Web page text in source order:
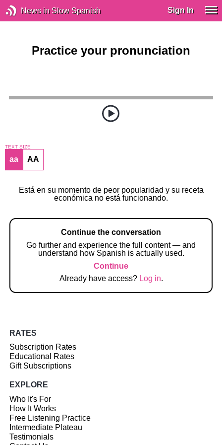
News in Slow Spanish Sign In
Practice your pronunciation
TEXT SIZE
aa AA
Está en su momento de peor popularidad y su receta
económica no está funcionando.
Continue the conversation
Go further and experience the full content — and
understand how Spanish is actually used.
Continue
Already have access? Log in.
RATES
Subscription Rates
Educational Rates
Gift Subscriptions
EXPLORE
Who It's For
How It Works
Free Listening Practice
Intermediate Plateau
Testimonials